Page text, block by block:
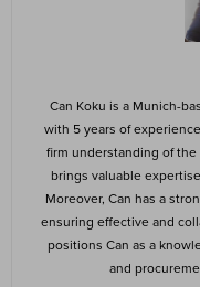
Can Koku is a Munich-
with 5 years of
firm understanding of
brings valuable
Moreover, Can has a
ensuring effective and
positions Can as a
and